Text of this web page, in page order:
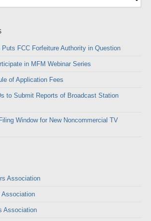
FCC Forfeiture Authority in Question
in MFM Webinar Series
of Application Fees
to Submit Reports of Broadcast Station
Window for New Noncommercial TV
Association
Association